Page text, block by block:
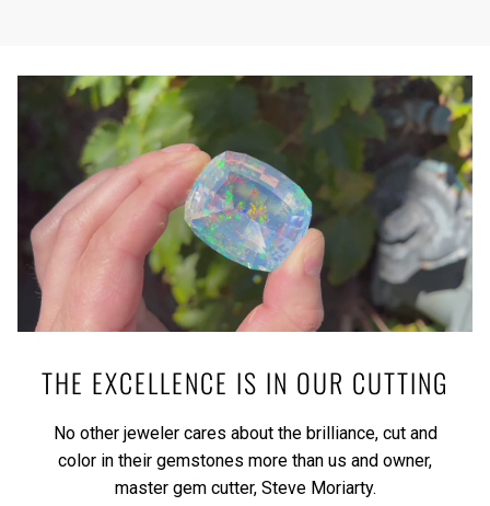
THE EXCELLENCE IS IN OUR CUTTING
No other jeweler cares about the brilliance, cut and
color in their gemstones more than us and owner,
master gem cutter, Steve Moriarty.